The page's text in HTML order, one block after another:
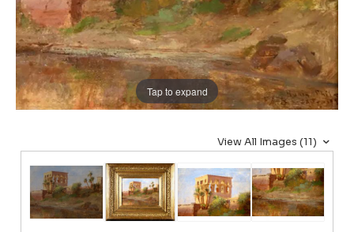
Tap to expand
View All Images (11)